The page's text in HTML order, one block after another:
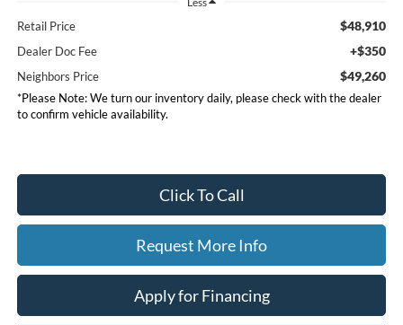
Retail Price $48,910
Dealer Doc Fee +$350
Neighbors Price $49,260
*Please Note: We turn our inventory daily, please check with the dealer
to confirm vehicle availability.
Click To Call
Request More Info
Apply for Financing